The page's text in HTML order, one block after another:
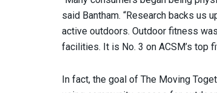
said Bantham. “Research backs us
active outdoors. Outdoor fitness
facilities. It is No. 3 on ACSM’s top
In fact, the goal of The Moving